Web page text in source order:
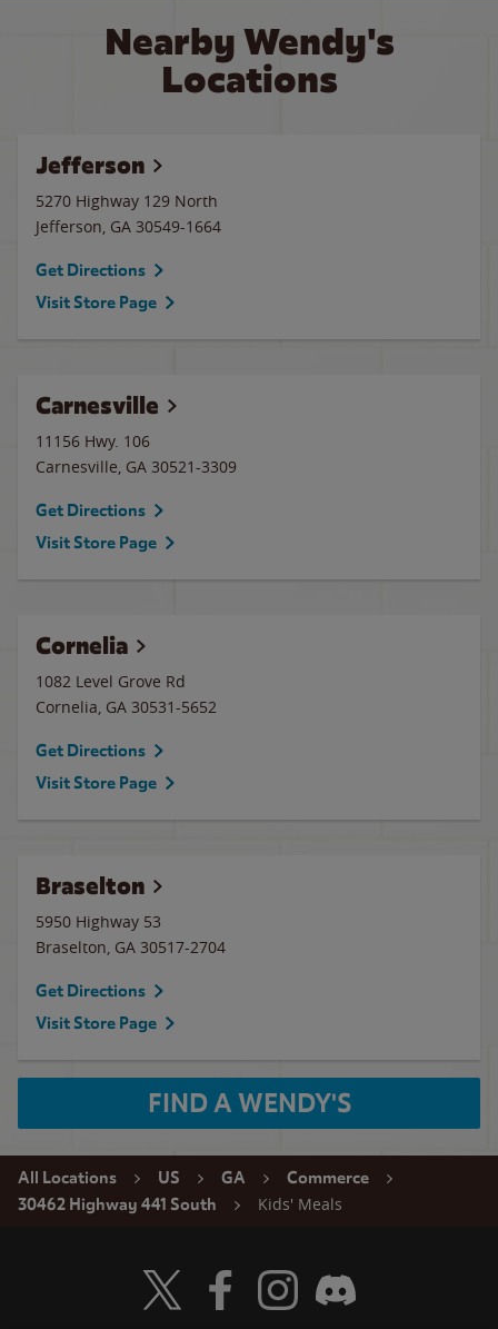
Nearby Wendy's
Locations
Jefferson
5270 Highway 129 North
Jefferson, GA 30549-1664
Get Directions
Visit Store Page
Carnesville
11156 Hwy. 106
Carnesville, GA 30521-3309
Get Directions
Visit Store Page
Cornelia
1082 Level Grove Rd
Cornelia, GA 30531-5652
Get Directions
Visit Store Page
Braselton
5950 Highway 53
Braselton, GA 30517-2704
Get Directions
Visit Store Page
FIND A WENDY'S
All Locations US GA
Commerce
30462 Highway 441 South
Kids' Meals
Visit Wendy's Twitter
Visit Wendy's Facebook
Visit Wendy's Instagram
Visit Wendy's Discord